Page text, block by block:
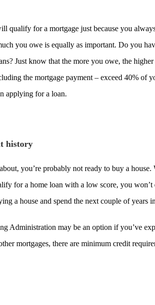
qualify for a mortgage just because you
you owe is equally as important. Do you
Just know that the more you owe, the
the mortgage payment – exceed 40% of
applying for a loan.
history
you’re probably not ready to buy a
for a home loan with a low score, you
a house and spend the next couple of years
Administration may be an option if you’ve
mortgages, there are minimum credit